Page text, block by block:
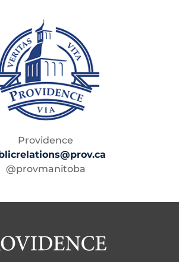
Providence
@provmanitoba